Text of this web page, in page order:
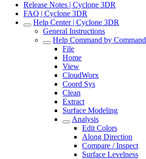
Release Notes | Cyclone 3DR
FAQ | Cyclone 3DR
Help Center | Cyclone 3DR
General Instructions
Help Command by Command
File
Home
View
CloudWorx
Coord Sys
Clean
Extract
Surface Modeling
Analysis
Edit Colors
Along Direction
Compare / Inspect
Surface Levelness